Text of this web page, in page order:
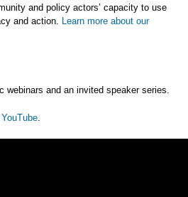
and policy actors’ capacity to use
and action. Learn more about our
webinars and an invited speaker series.